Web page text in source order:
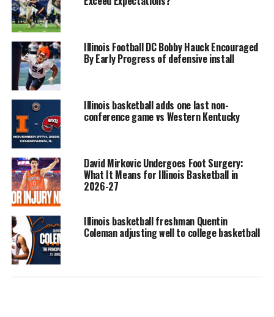
Illinois Football DC Bobby Hauck Encouraged
By Early Progress of defensive install
Illinois basketball adds one last non-
conference game vs Western Kentucky
David Mirkovic Undergoes Foot Surgery:
What It Means for Illinois Basketball in
2026-27
Illinois basketball freshman Quentin
Coleman adjusting well to college basketball